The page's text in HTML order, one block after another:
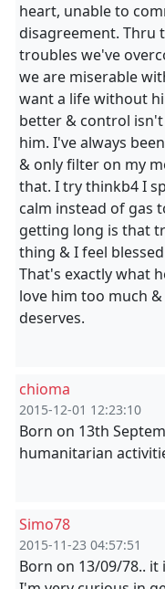
heart, unable to
disagreement. Thru
troubles we've
we are miserable
want a life without
better & control
him. I've always
& only filter on my
that. I try thinkb4 I
calm instead of gas
getting long is that
thing & I feel
That's exactly what
love him too much
deserves.
chioma
2015-12-01 12:23:10
Born on 13th
humanitarian
Simo78
2015-11-23 04:57:51
Born on 13/09/78.. it